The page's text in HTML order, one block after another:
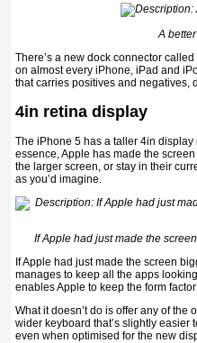
A
There’s a new dock connector
on almost every iPhone, iPad and
that carries positives and negatives,
4in retina display
The iPhone 5 has a taller 4in
essence, Apple has made the
the larger screen, or stay in their
as you’d imagine.
If Apple had just made the
If Apple had just made the screen
manages to keep all the apps
enables Apple to keep the form
What it doesn’t do is offer any of
wider keyboard that’s slightly easier
even when optimised for the new